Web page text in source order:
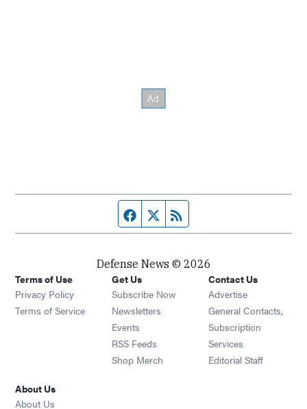
Facebook page
Twitter feed
Defense News © 2026
Terms of Use
Privacy Policy
Terms of Service
Get Us
Subscribe Now
Newsletters Opens in new window
Events Opens in new window
RSS Feeds Opens in new window
Shop Merch Opens in new window
Contact Us
Advertise
General Contacts,
Subscription
Services
Editorial Staff
About Us
About Us